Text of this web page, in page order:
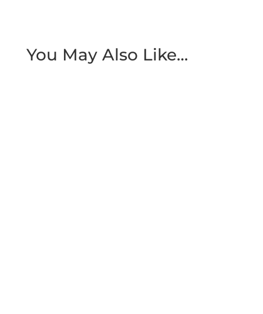
You May Also Like…